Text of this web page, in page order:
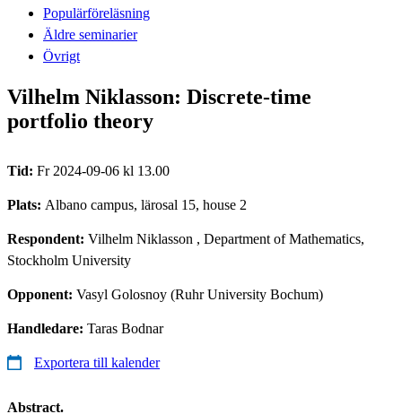
Populärföreläsning
Äldre seminarier
Övrigt
Vilhelm Niklasson: Discrete-time
portfolio theory
Tid: Fr 2024-09-06 kl 13.00
Plats: Albano campus, lärosal 15, house 2
Respondent: Vilhelm Niklasson , Department of Mathematics,
Stockholm University
Opponent: Vasyl Golosnoy (Ruhr University Bochum)
Handledare: Taras Bodnar
Exportera till kalender
Abstract.